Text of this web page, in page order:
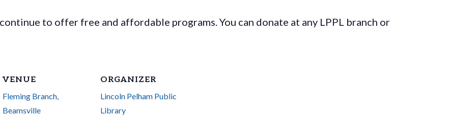
to offer free and affordable programs. You can donate at any LPPL branch or
VENUE
Fleming Branch,
Beamsville
ORGANIZER
Lincoln Pelham Public
Library